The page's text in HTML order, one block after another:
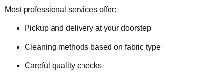
Most professional services offer:
Pickup and delivery at your doorstep
Cleaning methods based on fabric type
Careful quality checks